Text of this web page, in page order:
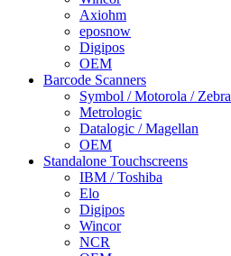
Axiohm
eposnow
Digipos
OEM
Barcode Scanners
Symbol / Motorola / Zebra
Metrologic
Datalogic / Magellan
OEM
Standalone Touchscreens
IBM / Toshiba
Elo
Digipos
Wincor
NCR